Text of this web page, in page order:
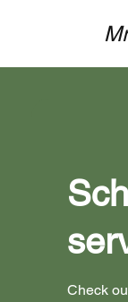
Check